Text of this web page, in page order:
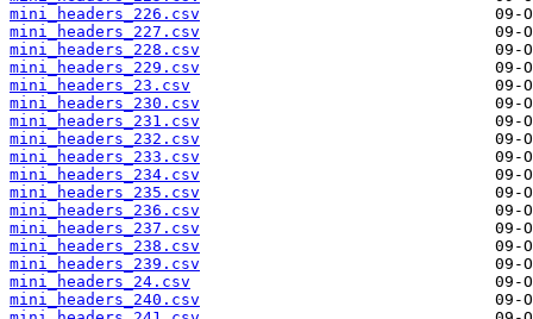
mini_headers_226.csv
mini_headers_227.csv
mini_headers_228.csv
mini_headers_229.csv
mini_headers_23.csv
mini_headers_230.csv
mini_headers_231.csv
mini_headers_232.csv
mini_headers_233.csv
mini_headers_234.csv
mini_headers_235.csv
mini_headers_236.csv
mini_headers_237.csv
mini_headers_238.csv
mini_headers_239.csv
mini_headers_24.csv
mini_headers_240.csv